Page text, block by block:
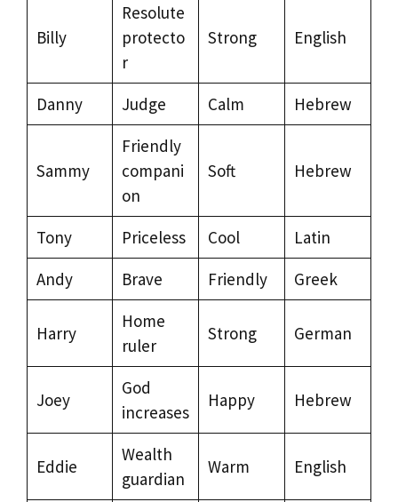
Billy
Resolute
protecto
r
Strong English
Danny Judge Calm Hebrew
Sammy
Friendly
compani
on
Soft Hebrew
Tony Priceless Cool
Latin
Andy
Brave Friendly Greek
Harry
Home
ruler
Strong German
Joey
God
increases
Happy Hebrew
Eddie
Wealth
guardian
Warm English